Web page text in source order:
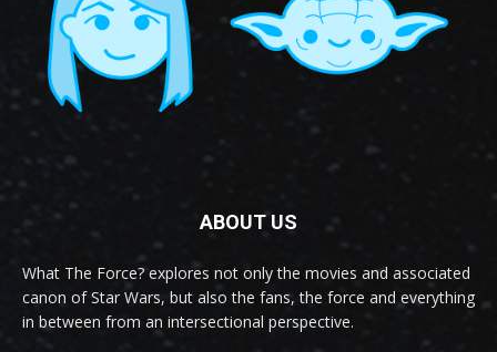
ABOUT US
What The Force? explores not only the movies and associated
canon of Star Wars, but also the fans, the force and everything
in between from an intersectional perspective.